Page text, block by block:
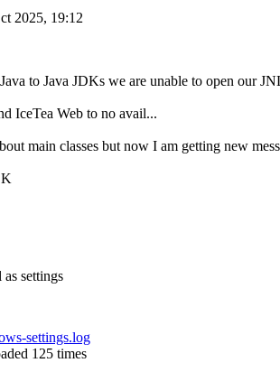
2025, 19:12
to Java JDKs we are unable to open our
IceTea Web to no avail...
main classes but now I am getting new
settings
settings.log
125 times